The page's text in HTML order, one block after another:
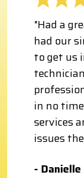
"Had a
had our
to get us
in no
services
issues
- Danielle